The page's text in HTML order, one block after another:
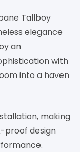
Tallboy
elegance
an
with
into a haven
making
proof design